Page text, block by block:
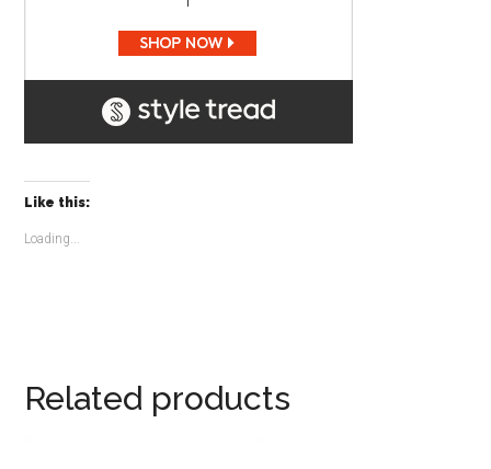
Like this:
Loading...
Related products